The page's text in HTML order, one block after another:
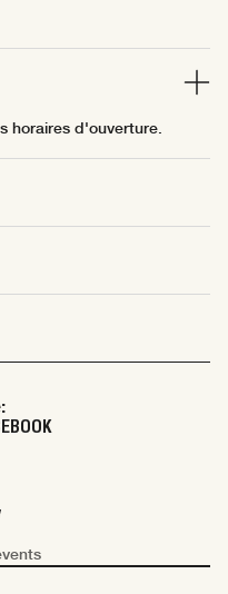
horaires d'ouverture.